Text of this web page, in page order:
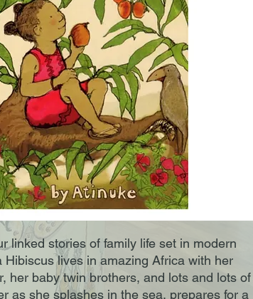
linked stories of family life set in modern
Hibiscus lives in amazing Africa with her
her baby twin brothers, and lots and lots of
as she splashes in the sea, prepares for a